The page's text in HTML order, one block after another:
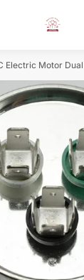
Electric Motor Dual Run